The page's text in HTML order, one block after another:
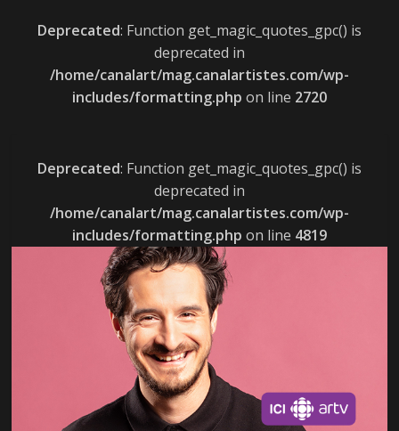
Deprecated: Function get_magic_quotes_gpc() is
deprecated in
/home/canalart/mag.canalartistes.com/wp-
includes/formatting.php on line 2720
Deprecated: Function get_magic_quotes_gpc() is
deprecated in
/home/canalart/mag.canalartistes.com/wp-
includes/formatting.php on line 4819